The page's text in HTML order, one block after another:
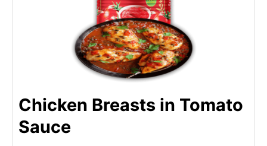
Chicken Breasts in Tomato
Sauce